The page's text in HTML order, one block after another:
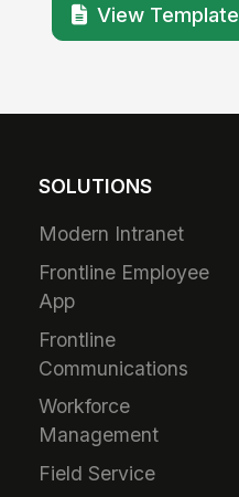
View Template
SOLUTIONS
Modern Intranet
Frontline Employee
App
Frontline
Communications
Workforce
Management
Field Service